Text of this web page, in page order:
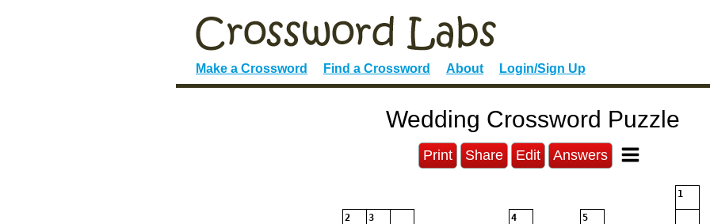
Make a Crossword Find a Crossword About Login/Sign Up
Wedding Crossword Puzzle
Print Share Edit Answers
1
2 3 4 5